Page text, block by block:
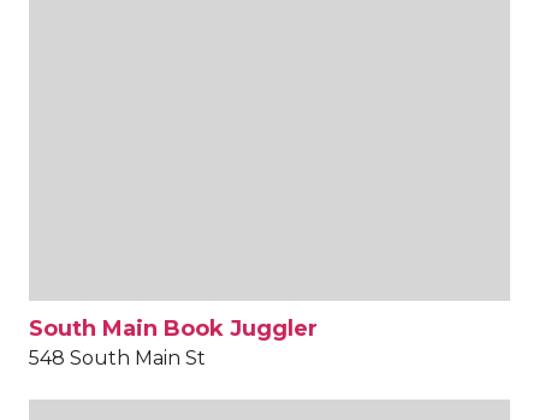
South Main Book Juggler
548 South Main St